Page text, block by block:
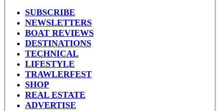
SUBSCRIBE
NEWSLETTERS
BOAT REVIEWS
DESTINATIONS
TECHNICAL
LIFESTYLE
TRAWLERFEST
SHOP
REAL ESTATE
ADVERTISE